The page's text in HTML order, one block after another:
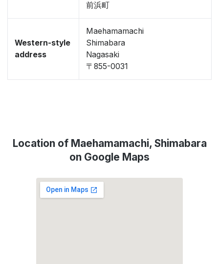
前浜町
Western-style
address
Maehamamachi
Shimabara
Nagasaki
〒855-0031
Location of Maehamamachi, Shimabara
on Google Maps